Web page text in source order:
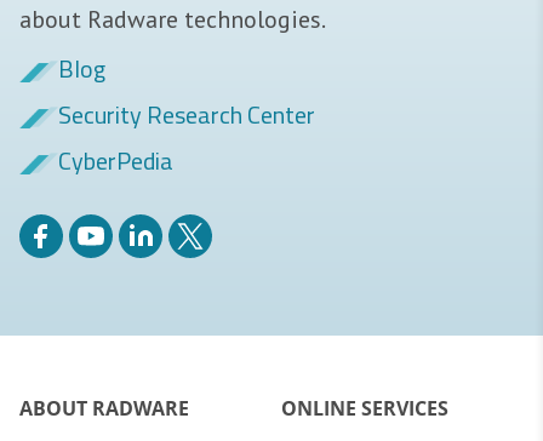
about Radware technologies.
Blog
Security Research Center
CyberPedia
ABOUT RADWARE
ONLINE SERVICES